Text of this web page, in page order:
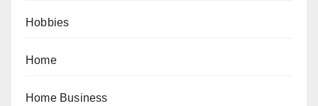
Hobbies
Home
Home Business